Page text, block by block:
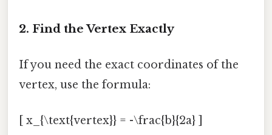
2. Find the Vertex Exactly
If you need the exact coordinates of the
vertex, use the formula:
[ x_{\text{vertex}} = -\frac{b}{2a} ]